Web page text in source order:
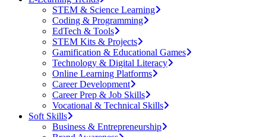
STEM & Science Learning
Coding & Programming
EdTech & Tools
STEM Kits & Projects
Gamification & Educational Games
Technology & Digital Literacy
Online Learning Platforms
Career Development
Career Prep & Job Skills
Vocational & Technical Skills
Soft Skills
Business & Entrepreneurship